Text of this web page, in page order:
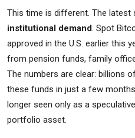
This time is different. The latest
institutional demand. Spot
approved in the U.S. earlier this
from pension funds, family
The numbers are clear: billions
these funds in just a few
longer seen only as a
portfolio asset.